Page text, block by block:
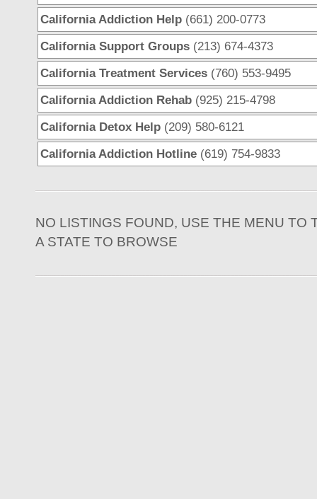
California Addiction Help (661) 200-0773
California Support Groups (213) 674-4373
California Treatment Services (760) 553-9495
California Addiction Rehab (925) 215-4798
California Detox Help (209) 580-6121
California Addiction Hotline (619) 754-9833
NO LISTINGS FOUND, USE THE MENU TO
A STATE TO BROWSE